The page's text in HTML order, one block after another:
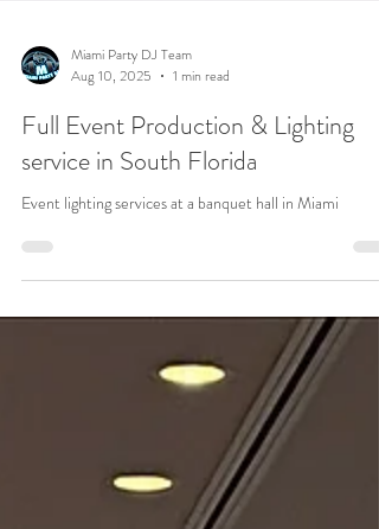
Miami Party DJ Team
Aug 10, 2025
1 min read
Full Event Production & Lighting
service in South Florida